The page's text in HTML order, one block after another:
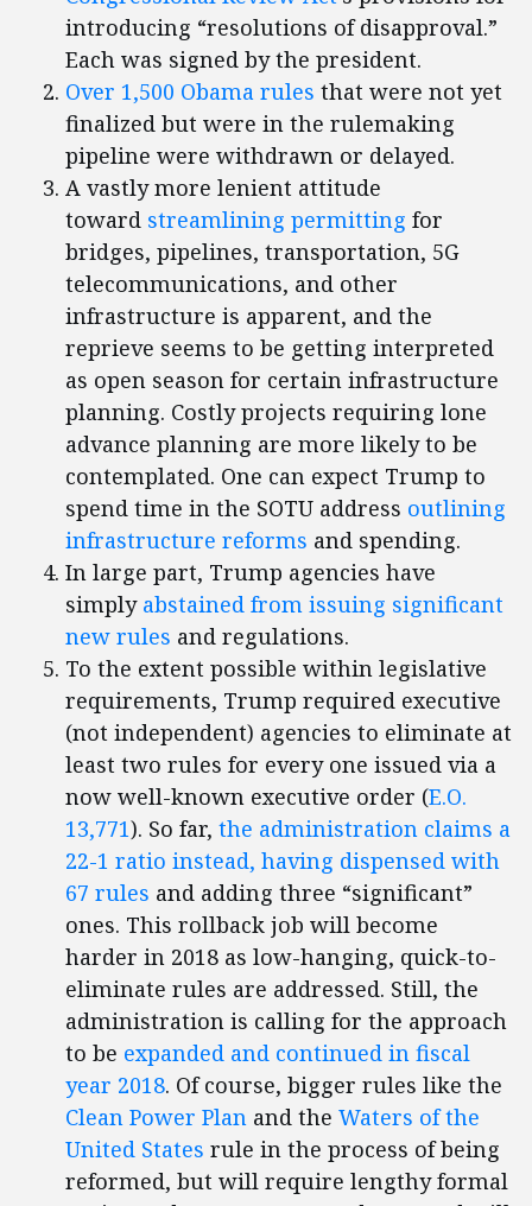
introducing “resolutions of disapproval.”
Each was signed by the president.
Over 1,500 Obama rules that were not yet
finalized but were in the rulemaking
pipeline were withdrawn or delayed.
A vastly more lenient attitude
toward streamlining permitting for
bridges, pipelines, transportation, 5G
telecommunications, and other
infrastructure is apparent, and the
reprieve seems to be getting interpreted
as open season for certain infrastructure
planning. Costly projects requiring lone
advance planning are more likely to be
contemplated. One can expect Trump to
spend time in the SOTU address outlining
infrastructure reforms and spending.
In large part, Trump agencies have
simply abstained from issuing significant
new rules and regulations.
To the extent possible within legislative
requirements, Trump required executive
(not independent) agencies to eliminate at
least two rules for every one issued via a
now well-known executive order (E.O.
13,771). So far, the administration claims a
22-1 ratio instead, having dispensed with
67 rules and adding three “significant”
ones. This rollback job will become
harder in 2018 as low-hanging, quick-to-
eliminate rules are addressed. Still, the
administration is calling for the approach
to be expanded and continued in fiscal
year 2018. Of course, bigger rules like the
Clean Power Plan and the Waters of the
United States rule in the process of being
reformed, but will require lengthy formal